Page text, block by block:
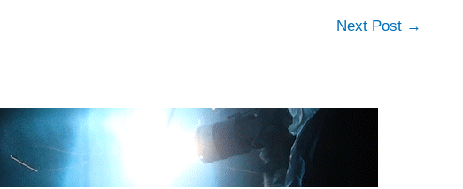
Next Post →